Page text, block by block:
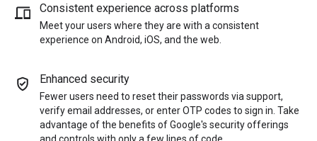
Consistent experience across platforms
Meet your users where they are with a consistent
experience on Android, iOS, and the web.
Enhanced security
Fewer users need to reset their passwords via support,
verify email addresses, or enter OTP codes to sign in. Take
advantage of the benefits of Google's security offerings